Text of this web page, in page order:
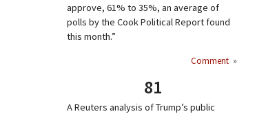
approve, 61% to 35%, an average of
polls by the Cook Political Report found
this month.”
Comment »
81
A Reuters analysis of Trump’s public